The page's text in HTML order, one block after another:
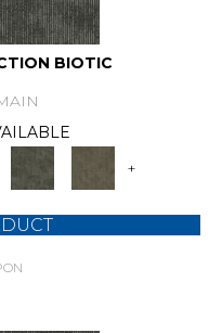
BIOTIC
+